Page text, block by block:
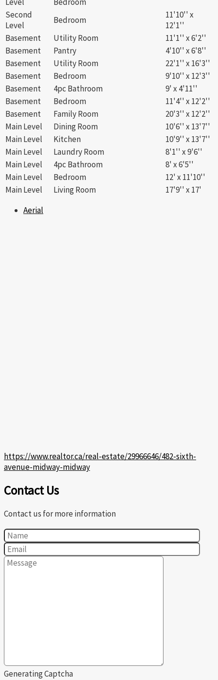
Second
Level
Bedroom
11'10'' x
12'1''
Basement
Utility Room
11'1'' x 6'2''
Basement
Pantry
4'10'' x 6'8''
Basement
Utility Room
22'1'' x 16'3''
Basement
Bedroom
9'10'' x 12'3''
Basement
4pc Bathroom
9' x 4'11''
Basement
Bedroom
11'4'' x 12'2''
Basement
Family Room
20'3'' x 12'2''
Main Level
Dining Room
10'6'' x 13'7''
Main Level
Kitchen
10'9'' x 13'7''
Main Level
Laundry Room
8'1'' x 9'6''
Main Level
4pc Bathroom
8' x 6'5''
Main Level
Bedroom
12' x 11'10''
Main Level
Living Room
17'9'' x 17'
Aerial
https://www.realtor.ca/real-estate/29966646/482-sixth-
avenue-midway-midway
Contact Us
Contact us for more information
Generating Captcha